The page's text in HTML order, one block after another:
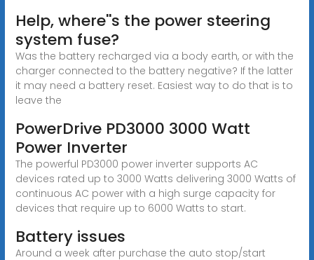
Help, where''s the power steering
system fuse?
Was the battery recharged via a body earth, or with the
charger connected to the battery negative? If the latter
it may need a battery reset. Easiest way to do that is to
leave the
PowerDrive PD3000 3000 Watt
Power Inverter
The powerful PD3000 power inverter supports AC
devices rated up to 3000 Watts delivering 3000 Watts of
continuous AC power with a high surge capacity for
devices that require up to 6000 Watts to start.
Battery issues
Around a week after purchase the auto stop/start